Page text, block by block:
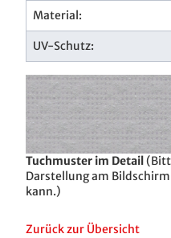
Material:
UV-Schutz:
Tuchmuster im Detail
Darstellung am
kann.)
Zurück zur Übersicht